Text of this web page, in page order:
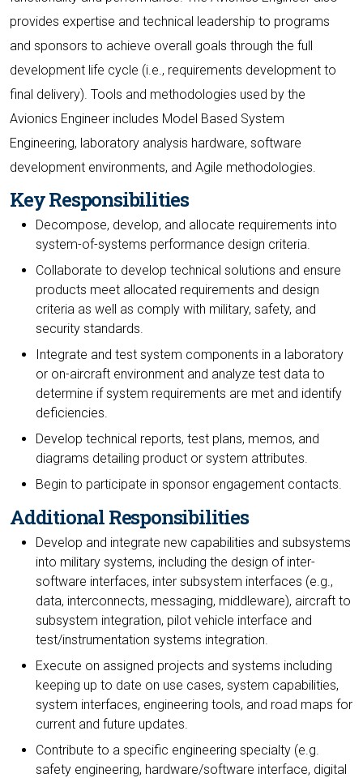
provides expertise and technical leadership to programs
and sponsors to achieve overall goals through the full
development life cycle (i.e., requirements development to
final delivery). Tools and methodologies used by the
Avionics Engineer includes Model Based System
Engineering, laboratory analysis hardware, software
development environments, and Agile methodologies.
Key Responsibilities
Decompose, develop, and allocate requirements into
system-of-systems performance design criteria.
Collaborate to develop technical solutions and ensure
products meet allocated requirements and design
criteria as well as comply with military, safety, and
security standards.
Integrate and test system components in a laboratory
or on-aircraft environment and analyze test data to
determine if system requirements are met and identify
deficiencies.
Develop technical reports, test plans, memos, and
diagrams detailing product or system attributes.
Begin to participate in sponsor engagement contacts.
Additional Responsibilities
Develop and integrate new capabilities and subsystems
into military systems, including the design of inter-
software interfaces, inter subsystem interfaces (e.g.,
data, interconnects, messaging, middleware), aircraft to
subsystem integration, pilot vehicle interface and
test/instrumentation systems integration.
Execute on assigned projects and systems including
keeping up to date on use cases, system capabilities,
system interfaces, engineering tools, and road maps for
current and future updates.
Contribute to a specific engineering specialty (e.g.
safety engineering, hardware/software interface, digital